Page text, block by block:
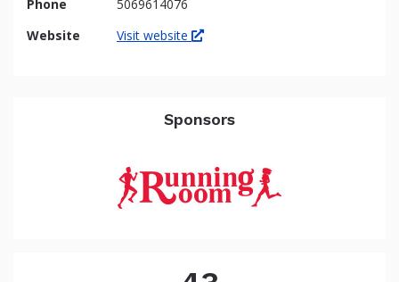
Phone
5069614076
Website
Visit website
Sponsors